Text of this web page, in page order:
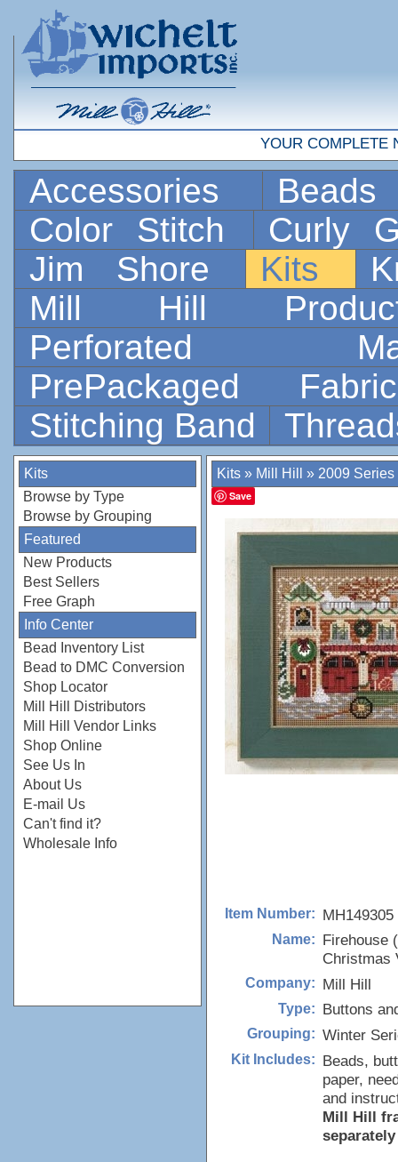
YOUR COMPLETE
Accessories
Color Stitch
Curly
Jim Shore
Kits
Mill Hill
Perforated
PrePackaged
Stitching Band
Kits
Browse by Type
Browse by Grouping
Featured
New Products
Best Sellers
Free Graph
Info Center
Bead Inventory List
Bead to DMC Conversion
Shop Locator
Mill Hill Distributors
Mill Hill Vendor Links
Shop Online
See Us In
About Us
E-mail Us
Can't find it?
Wholesale Info
Kits » Mill Hill » 2009 Series
Save
Item Number: MH149305
Name: Firehouse
Christmas
Company: Mill Hill
Type: Buttons
Grouping: Winter
Kit Includes: Beads,
paper,
and
Mill Hill
separately